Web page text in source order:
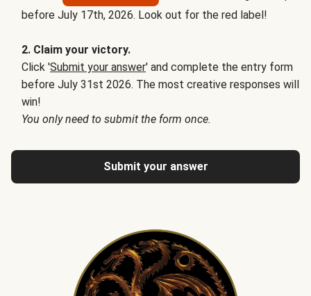
before July 17th, 2026. Look out for the red label!
2. Claim your victory.
Click 'Submit your answer' and complete the entry form
before July 31st 2026. The most creative responses will
win!
You only need to submit the form once.
Submit your answer